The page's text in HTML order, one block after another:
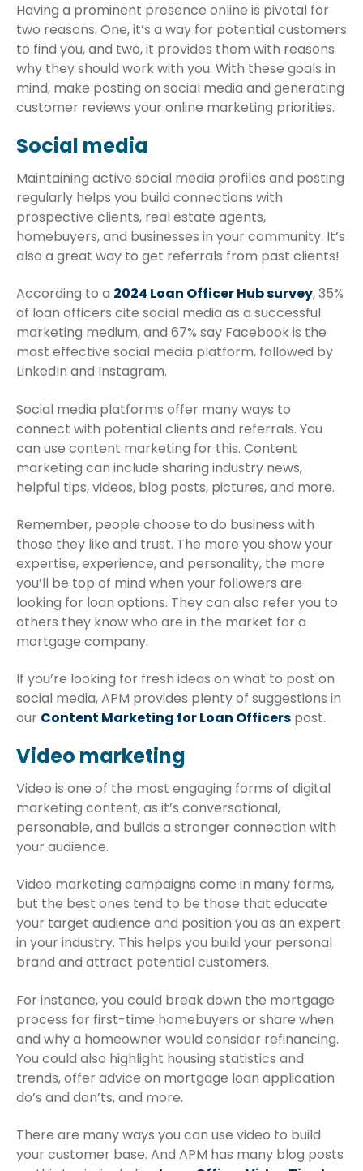
Having a prominent presence online is pivotal for
two reasons. One, it’s a way for potential customers
to find you, and two, it provides them with reasons
why they should work with you. With these goals in
mind, make posting on social media and generating
customer reviews your online marketing priorities.
Social media
Maintaining active social media profiles and posting
regularly helps you build connections with
prospective clients, real estate agents,
homebuyers, and businesses in your community. It’s
also a great way to get referrals from past clients!
According to a 2024 Loan Officer Hub survey, 35%
of loan officers cite social media as a successful
marketing medium, and 67% say Facebook is the
most effective social media platform, followed by
LinkedIn and Instagram.
Social media platforms offer many ways to
connect with potential clients and referrals. You
can use content marketing for this. Content
marketing can include sharing industry news,
helpful tips, videos, blog posts, pictures, and more.
Remember, people choose to do business with
those they like and trust. The more you show your
expertise, experience, and personality, the more
you’ll be top of mind when your followers are
looking for loan options. They can also refer you to
others they know who are in the market for a
mortgage company.
If you’re looking for fresh ideas on what to post on
social media, APM provides plenty of suggestions in
our Content Marketing for Loan Officers post.
Video marketing
Video is one of the most engaging forms of digital
marketing content, as it’s conversational,
personable, and builds a stronger connection with
your audience.
Video marketing campaigns come in many forms,
but the best ones tend to be those that educate
your target audience and position you as an expert
in your industry. This helps you build your personal
brand and attract potential customers.
For instance, you could break down the mortgage
process for first-time homebuyers or share when
and why a homeowner would consider refinancing.
You could also highlight housing statistics and
trends, offer advice on mortgage loan application
do’s and don’ts, and more.
There are many ways you can use video to build
your customer base. And APM has many blog posts